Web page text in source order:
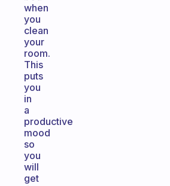
when
you
clean
your
room.
This
puts
you
in
a
productive
mood
so
you
will
get